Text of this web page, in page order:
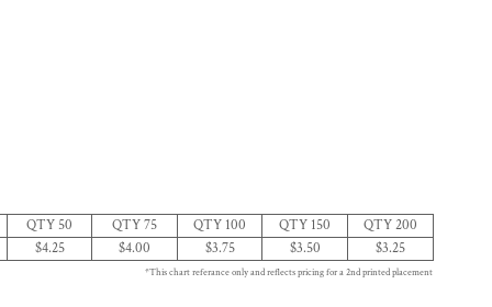
QTY 50 QTY 75 QTY 100 QTY 150
QTY 200
$4.25 $4.00 $3.75 $3.50 $3.25
*This chart referance only and reflects pricing for a 2nd printed placement